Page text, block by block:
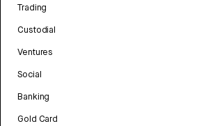
Trading
Custodial
Ventures
Social
Banking
Gold Card